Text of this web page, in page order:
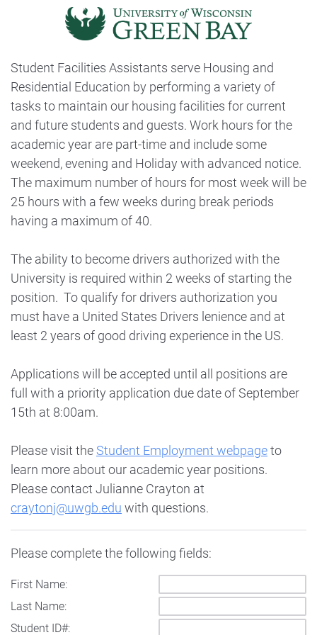
Student Facilities Assistants serve Housing and
Residential Education by performing a variety of
tasks to maintain our housing facilities for current
and future students and guests. Work hours for the
academic year are part-time and include some
weekend, evening and Holiday with advanced notice.
The maximum number of hours for most week will be
25 hours with a few weeks during break periods
having a maximum of 40.
The ability to become drivers authorized with the
University is required within 2 weeks of starting the
position. To qualify for drivers authorization you
must have a United States Drivers lenience and at
least 2 years of good driving experience in the US.
Applications will be accepted until all positions are
full with a priority application due date of September
15th at 8:00am.
Please visit theStudent Employment webpageto
learn more about our academic year positions.
Please contact Julianne Crayton at
craytonj@uwgb.edu with questions.
Please complete the following fields:
First Name:
Last Name:
Student ID#: